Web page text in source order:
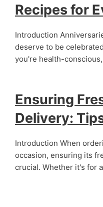
Recipes for
Introduction
deserve to be
you're health-
Ensuring
Delivery:
Introduction When
occasion, ensuring its
crucial. Whether it's for